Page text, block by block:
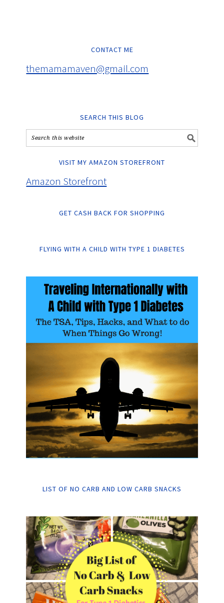
CONTACT ME
themamamaven@gmail.com
SEARCH THIS BLOG
VISIT MY AMAZON STOREFRONT
Amazon Storefront
GET CASH BACK FOR SHOPPING
FLYING WITH A CHILD WITH TYPE 1 DIABETES
LIST OF NO CARB AND LOW CARB SNACKS